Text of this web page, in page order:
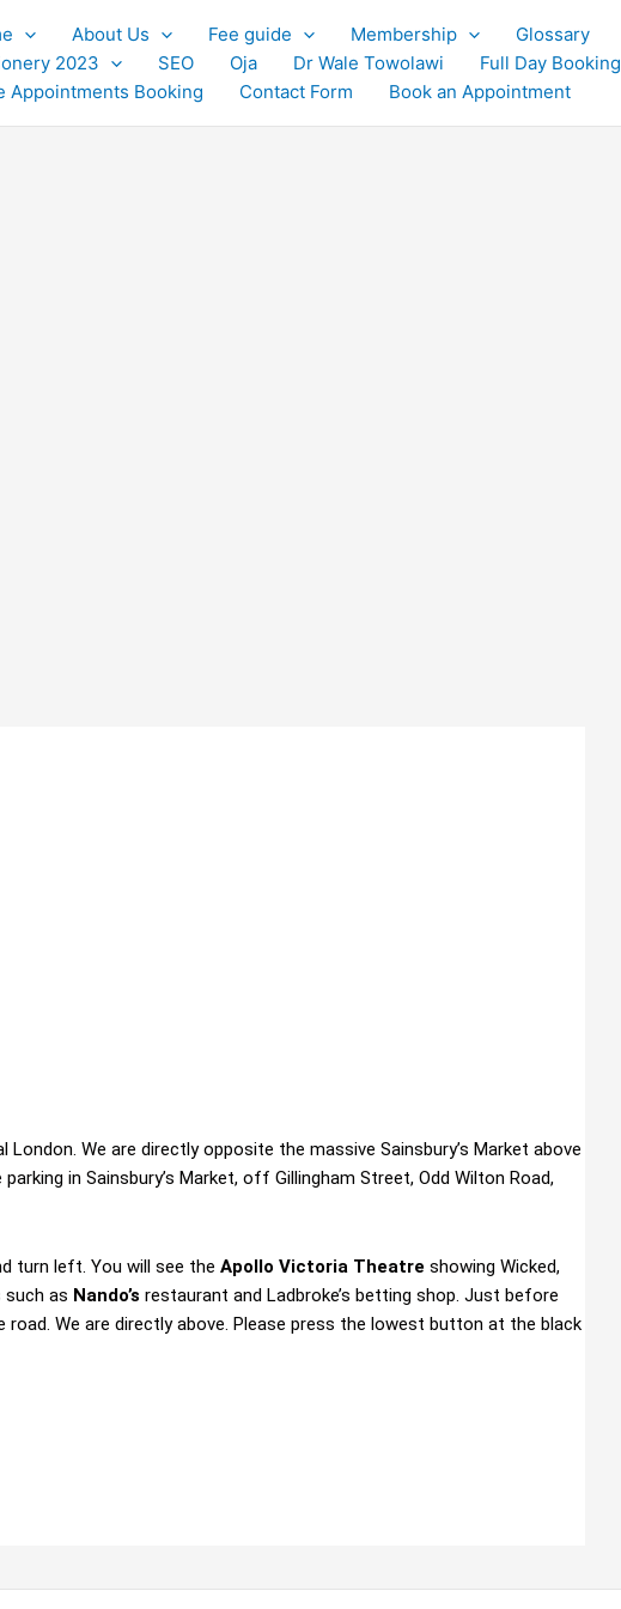
About Us Fee guide Membership Glossary
2023
SEO Oja Dr Wale Towolawi Full Day Booking
Appointments Booking
Contact Form Book an Appointment
We are directly opposite the massive Sainsbury’s Market above
in Sainsbury’s Market, off Gillingham Street, Odd Wilton Road,
turn left. You will see the Apollo Victoria Theatre showing Wicked,
such as Nando’s restaurant and Ladbroke’s betting shop. Just before
We are directly above. Please press the lowest button at the black